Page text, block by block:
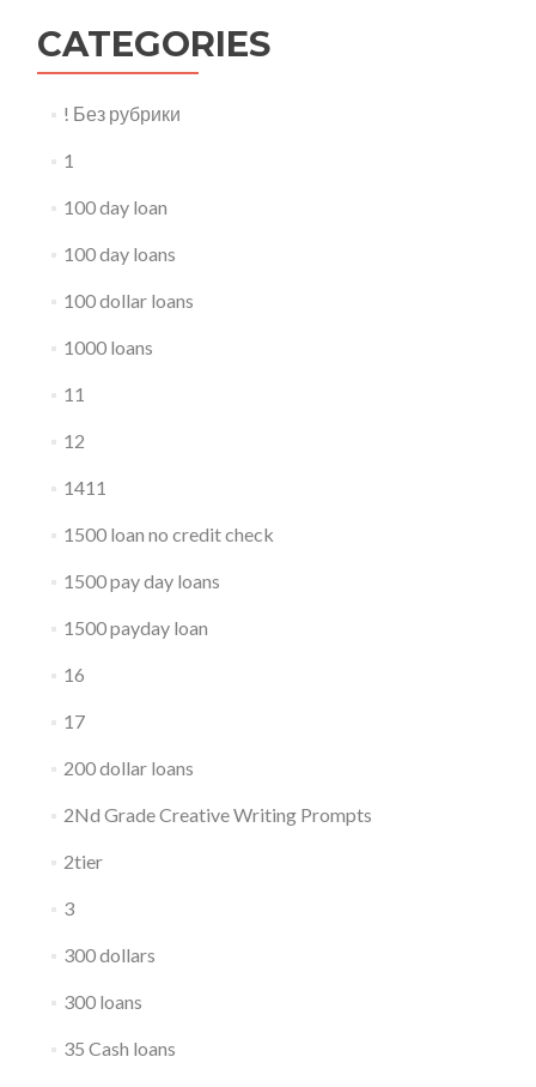
CATEGORIES
! Без рубрики
1
100 day loan
100 day loans
100 dollar loans
1000 loans
11
12
1411
1500 loan no credit check
1500 pay day loans
1500 payday loan
16
17
200 dollar loans
2Nd Grade Creative Writing Prompts
2tier
3
300 dollars
300 loans
35 Cash loans